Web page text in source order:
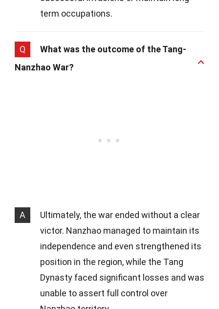
term occupations.
Q
What was the outcome of the Tang-
Nanzhao War?
A
Ultimately, the war ended without a clear
victor. Nanzhao managed to maintain its
independence and even strengthened its
position in the region, while the Tang
Dynasty faced significant losses and was
unable to assert full control over